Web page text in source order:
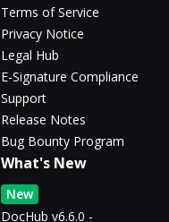
Terms of Service
Privacy Notice
Legal Hub
E-Signature Compliance
Support
Release Notes
Bug Bounty Program
What's New
New
DocHub v6.6.0 -